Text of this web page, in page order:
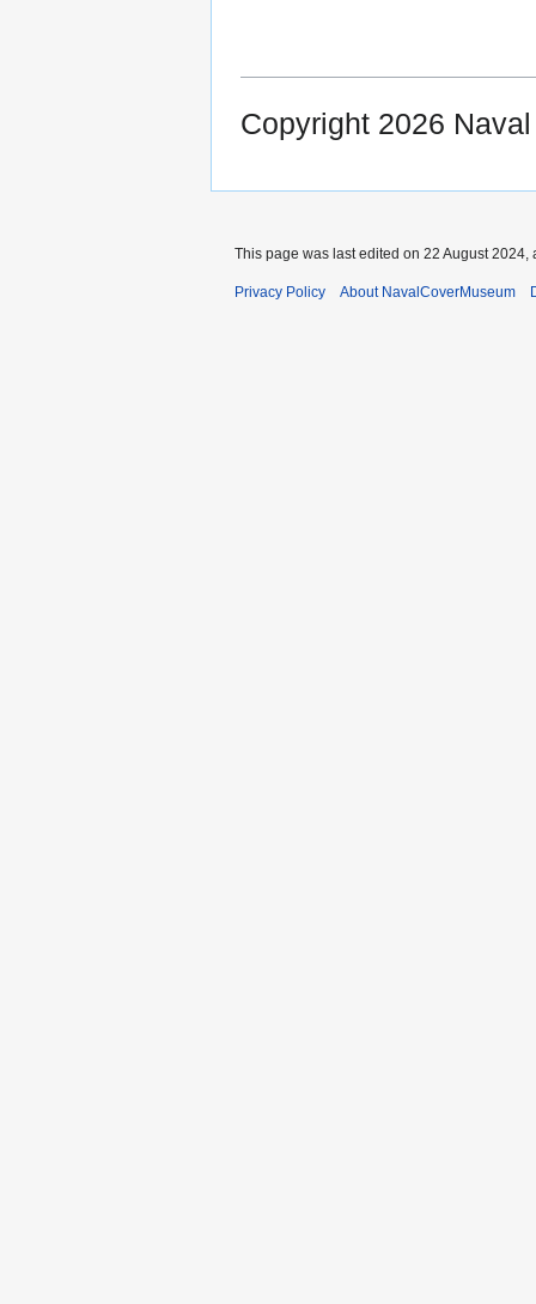
Copyright 2026
This page was last edited on 22 August 2024,
Privacy Policy About NavalCoverMuseum